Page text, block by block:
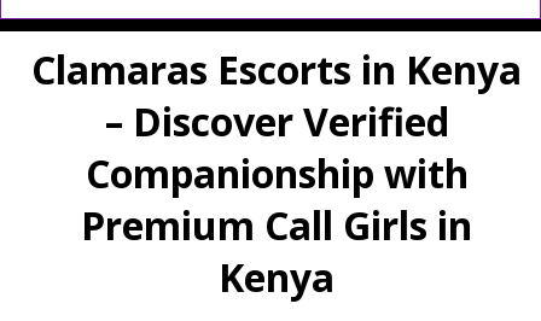
Clamaras Escorts in Kenya
– Discover Verified
Companionship with
Premium Call Girls in
Kenya